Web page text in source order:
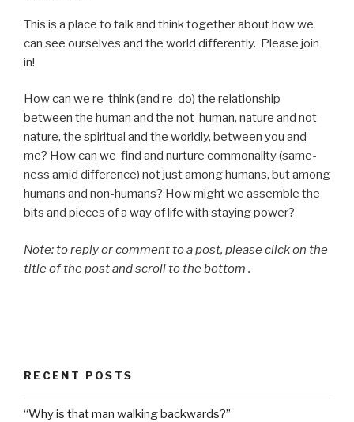
This is a place to talk and think together about how we
can see ourselves and the world differently. Please join
in!
How can we re-think (and re-do) the relationship
between the human and the not-human, nature and not-
nature, the spiritual and the worldly, between you and
me? How can we find and nurture commonality (same-
ness amid difference) not just among humans, but among
humans and non-humans? How might we assemble the
bits and pieces of a way of life with staying power?
Note: to reply or comment to a post, please click on the
title of the post and scroll to the bottom .
RECENT POSTS
“Why is that man walking backwards?”